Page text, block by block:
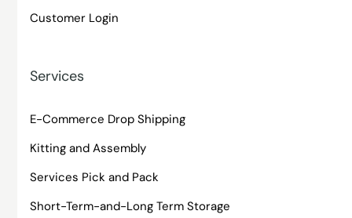
Customer Login
Services
E-Commerce Drop Shipping
Kitting and Assembly
Services Pick and Pack
Short-Term-and-Long Term Storage